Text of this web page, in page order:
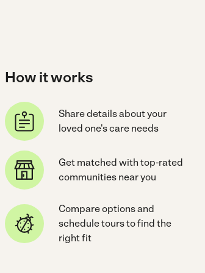
How it works
Share details about your
loved one's care needs
Get matched with top-rated
communities near you
Compare options and
schedule tours to find the
right fit